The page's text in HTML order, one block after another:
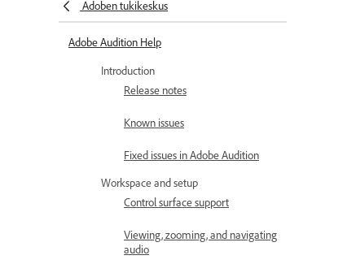
Adoben tukikeskus
Adobe Audition Help
Introduction
Release notes
Known issues
Fixed issues in Adobe Audition
Workspace and setup
Control surface support
Viewing, zooming, and navigating
audio